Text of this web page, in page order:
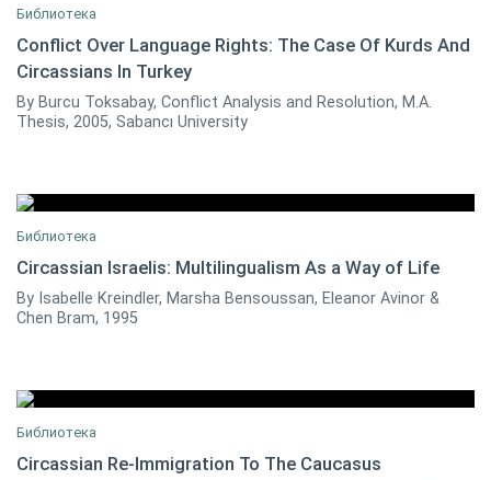
Burcu Toksabay
Библиотека
Conflict Over Language Rights: The Case Of Kurds And
Circassians In Turkey
By Burcu Toksabay, Conflict Analysis and Resolution, M.A.
Thesis, 2005, Sabancı University
Библиотека
Circassian Israelis: Multilingualism As a Way of Life
By Isabelle Kreindler, Marsha Bensoussan, Eleanor Avinor &
Chen Bram, 1995
Библиотека
Circassian Re-Immigration To The Caucasus